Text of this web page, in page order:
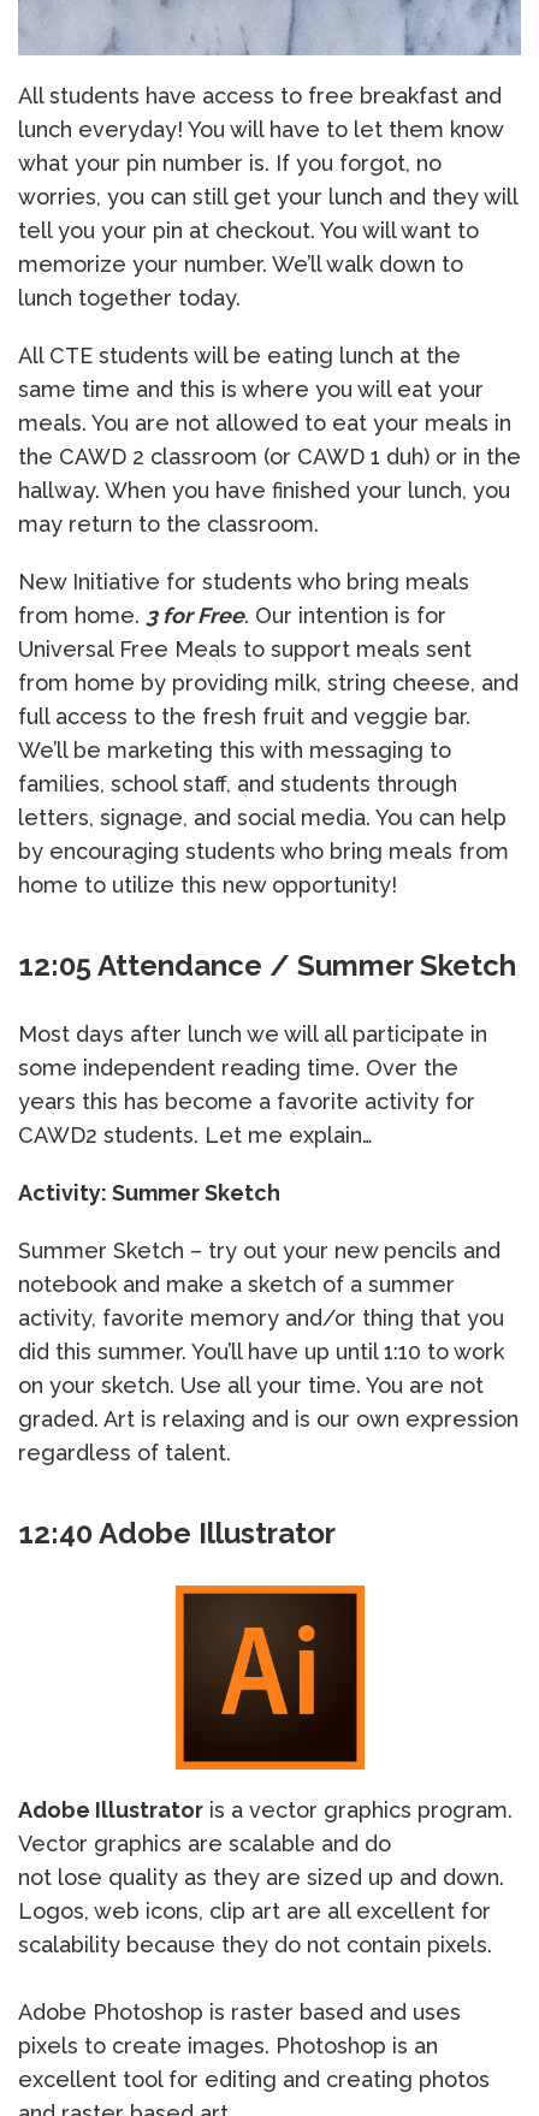
All students have access to free breakfast and
lunch everyday! You will have to let them know
what your pin number is. If you forgot, no
worries, you can still get your lunch and they will
tell you your pin at checkout. You will want to
memorize your number. We’ll walk down to
lunch together today.
All CTE students will be eating lunch at the
same time and this is where you will eat your
meals. You are not allowed to eat your meals in
the CAWD 2 classroom (or CAWD 1 duh) or in the
hallway. When you have finished your lunch, you
may return to the classroom.
New Initiative for students who bring meals
from home. 3 for Free. Our intention is for
Universal Free Meals to support meals sent
from home by providing milk, string cheese, and
full access to the fresh fruit and veggie bar.
We’ll be marketing this with messaging to
families, school staff, and students through
letters, signage, and social media. You can help
by encouraging students who bring meals from
home to utilize this new opportunity!
12:05 Attendance / Summer Sketch
Most days after lunch we will all participate in
some independent reading time. Over the
years this has become a favorite activity for
CAWD2 students. Let me explain…
Activity: Summer Sketch
Summer Sketch – try out your new pencils and
notebook and make a sketch of a summer
activity, favorite memory and/or thing that you
did this summer. You’ll have up until 1:10 to work
on your sketch. Use all your time. You are not
graded. Art is relaxing and is our own expression
regardless of talent.
12:40 Adobe Illustrator
Adobe Illustrator is a vector graphics program.
Vector graphics are scalable and do
not lose quality as they are sized up and down.
Logos, web icons, clip art are all excellent for
scalability because they do not contain pixels.
Adobe Photoshop is raster based and uses
pixels to create images. Photoshop is an
excellent tool for editing and creating photos